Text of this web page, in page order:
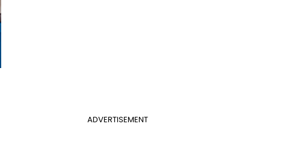
ADVERTISEMENT